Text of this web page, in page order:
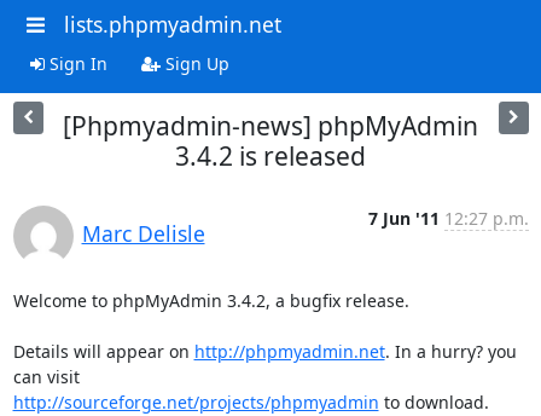
lists.phpmyadmin.net
Sign In Sign Up
[Phpmyadmin-news] phpMyAdmin
3.4.2 is released
Marc Delisle
7 Jun '11 12:27 p.m.
Welcome to phpMyAdmin 3.4.2, a bugfix release.
Details will appear on http://phpmyadmin.net. In a hurry? you
can visit
http://sourceforge.net/projects/phpmyadmin to download.